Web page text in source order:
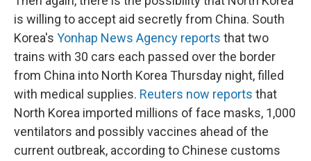
is willing to accept aid secretly from China. South
Korea's Yonhap News Agency reports that two
trains with 30 cars each passed over the border
from China into North Korea Thursday night, filled
with medical supplies. Reuters now reports that
North Korea imported millions of face masks, 1,000
ventilators and possibly vaccines ahead of the
current outbreak, according to Chinese customs